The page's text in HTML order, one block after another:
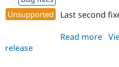
Unsupported
Last second
Read more
release